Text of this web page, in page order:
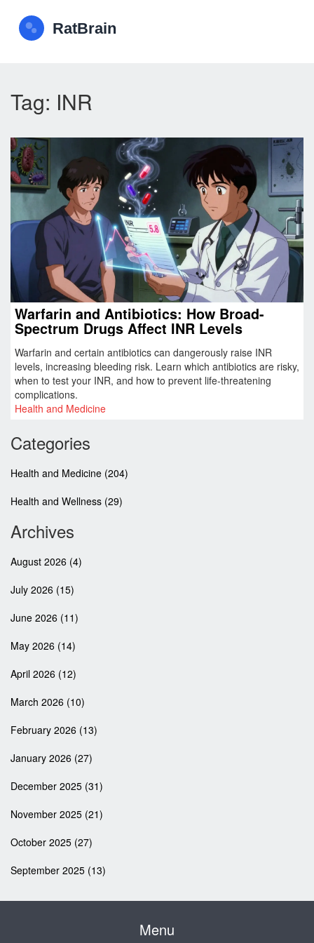
Tag: INR
Warfarin and Antibiotics: How Broad-
Spectrum Drugs Affect INR Levels
Warfarin and certain antibiotics can dangerously raise INR
levels, increasing bleeding risk. Learn which antibiotics are risky,
when to test your INR, and how to prevent life-threatening
complications.
Health and Medicine
Categories
Health and Medicine (204)
Health and Wellness (29)
Archives
August 2026 (4)
July 2026 (15)
June 2026 (11)
May 2026 (14)
April 2026 (12)
March 2026 (10)
February 2026 (13)
January 2026 (27)
December 2025 (31)
November 2025 (21)
October 2025 (27)
September 2025 (13)
Menu